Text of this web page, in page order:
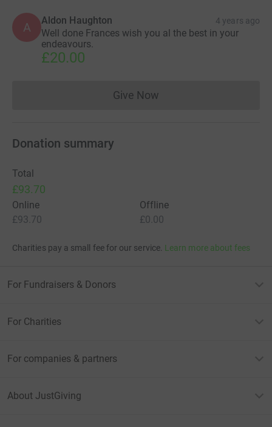
A Aldon Haughton 4 years ago
Well done Frances wish you al the best in your
endeavours.
£20.00
Give NowDonations cannot currently
Donation summary
Total
£93.70
Online
£93.70
Offline
£0.00
Charities pay a small fee for our service. Learn more about fees
For Fundraisers & Donors
For Charities
For companies & partners
About JustGiving